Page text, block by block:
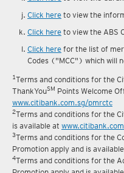
Click here to view the
Click here to view the
Click here to view the ABS
Click herefor the list of
Codes ("MCC") which will
1 Terms and conditions for the
ThankYouSMPoints Welcome
www.citibank.com.sg/pmrctc
2Terms and conditions for the
is available at
3 Terms and conditions for the
Promotion apply and is